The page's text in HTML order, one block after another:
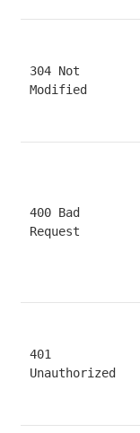
304 Not
Modified
400 Bad
Request
401
Unauthorized